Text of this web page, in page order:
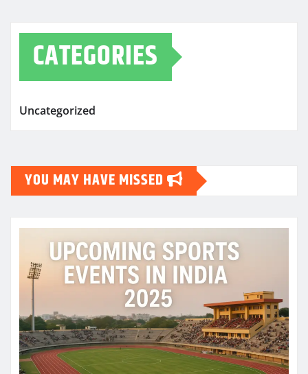
CATEGORIES
Uncategorized
YOU MAY HAVE MISSED